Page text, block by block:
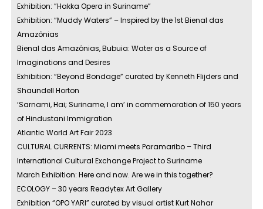
Exhibition: ”Hakka Opera in Suriname”
Exhibition: “Muddy Waters” – Inspired by the 1st Bienal das
Amazônias
Bienal das Amazônias, Bubuia: Water as a Source of
Imaginations and Desires
Exhibition: “Beyond Bondage” curated by Kenneth Flijders and
Shaundell Horton
‘Sarnami, Hai; Suriname, I am’ in commemoration of 150 years
of Hindustani Immigration
Atlantic World Art Fair 2023
CULTURAL CURRENTS: Miami meets Paramaribo – Third
International Cultural Exchange Project to Suriname
March Exhibition: Here and now. Are we in this together?
ECOLOGY – 30 years Readytex Art Gallery
Exhibition “OPO YARI” curated by visual artist Kurt Nahar